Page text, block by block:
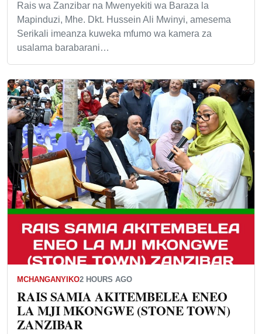
Rais wa Zanzibar na Mwenyekiti wa Baraza la
Mapinduzi, Mhe. Dkt. Hussein Ali Mwinyi, amesema
Serikali imeanza kuweka mfumo wa kamera za
usalama barabarani…
MCHANGANYIKO2 HOURS AGO
RAIS SAMIA AKITEMBELEA ENEO
LA MJI MKONGWE (STONE TOWN)
ZANZIBAR